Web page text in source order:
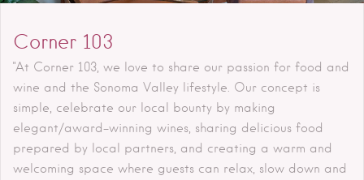
Corner 103
"At Corner 103, we love to share our passion for food and
wine and the Sonoma Valley lifestyle. Our concept is
simple, celebrate our local bounty by making
elegant/award-winning wines, sharing delicious food
prepared by local partners, and creating a warm and
welcoming space where guests can relax, slow down and